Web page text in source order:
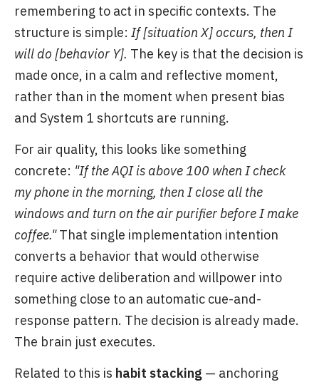
remembering to act in specific contexts. The
structure is simple: If [situation X] occurs, then I
will do [behavior Y]. The key is that the decision is
made once, in a calm and reflective moment,
rather than in the moment when present bias
and System 1 shortcuts are running.
For air quality, this looks like something
concrete: "If the AQI is above 100 when I check
my phone in the morning, then I close all the
windows and turn on the air purifier before I make
coffee."That single implementation intention
converts a behavior that would otherwise
require active deliberation and willpower into
something close to an automatic cue-and-
response pattern. The decision is already made.
The brain just executes.
Related to this is habit stacking — anchoring